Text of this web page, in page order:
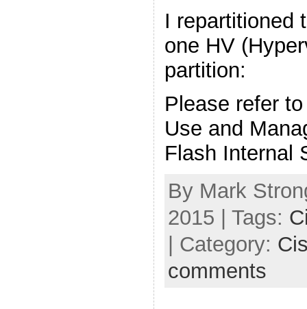
I repartitioned
one HV
partition:
Please refer
Use and
Flash Internal
By Mark
2015 | Tags:
| Category:
comments